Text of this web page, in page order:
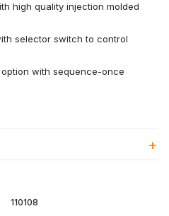
high quality injection molded
selector switch to control
with sequence-once
110108